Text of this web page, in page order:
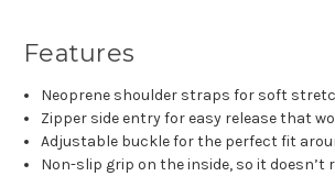
Features
Neoprene shoulder straps for soft
Zipper side entry for easy release that
Adjustable buckle for the perfect fit
Non-slip grip on the inside, so it doesn’t